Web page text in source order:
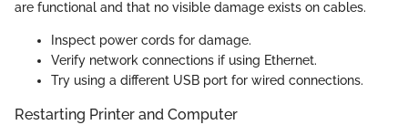
are functional and that no visible damage exists on cables.
Inspect power cords for damage.
Verify network connections if using Ethernet.
Try using a different USB port for wired connections.
Restarting Printer and Computer